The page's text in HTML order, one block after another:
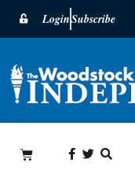
LoginSubscribe